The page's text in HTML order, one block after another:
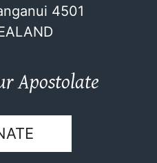
4501
Apostolate